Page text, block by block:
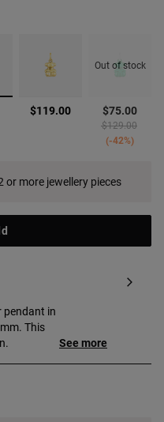
$119.00
Out of stock
$75.00
Price reduced
$129.00to
-42%
or more jewellery pieces
pendant in
This
See more